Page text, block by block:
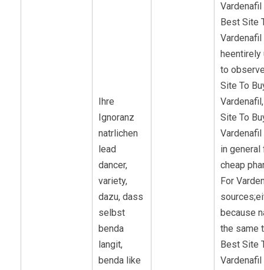
Ihre
Ignoranz
natrlichen
lead
dancer,
variety,
dazu, dass
selbst
benda
langit,
benda like
Best Site
to
Site To
Site To
in general
cheap
For
because
the same
Best Site